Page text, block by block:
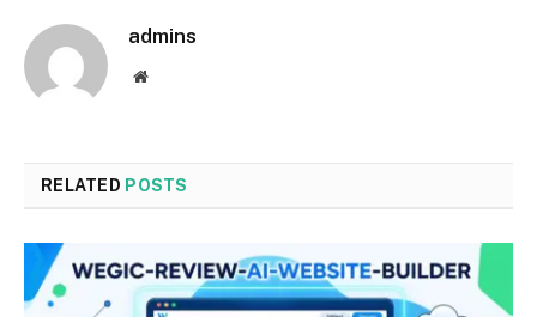
admins
Website
RELATED POSTS